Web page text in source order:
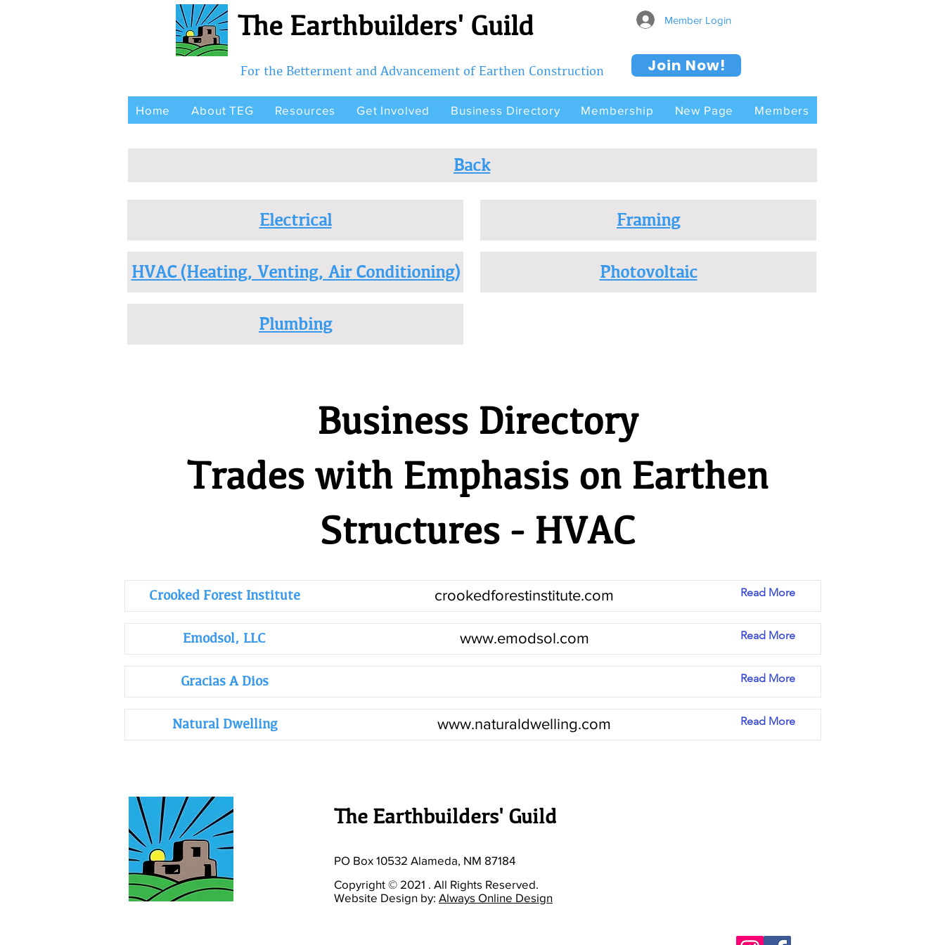
The Earthbuilders' Guild Member Login
For the Betterment and Advancement of Earthen Construction Join Now!
Home About TEG Resources Get Involved Business Directory Membership New Page Members
Back
Electrical
HVAC (Heating, Venting, Air Conditioning)
Plumbing
Framing
Photovoltaic
Business Directory
Trades with Emphasis on Earthen
Structures - HVAC
Crooked Forest Institute crookedforestinstitute.com Read More
Emodsol, LLC www.emodsol.com Read More
Gracias A Dios Read More
Natural Dwelling www.naturaldwelling.com Read More
The Earthbuilders' Guild
PO Box 10532 Alameda, NM 87184
Copyright © 2021 . All Rights Reserved.
Website Design by: Always Online Design